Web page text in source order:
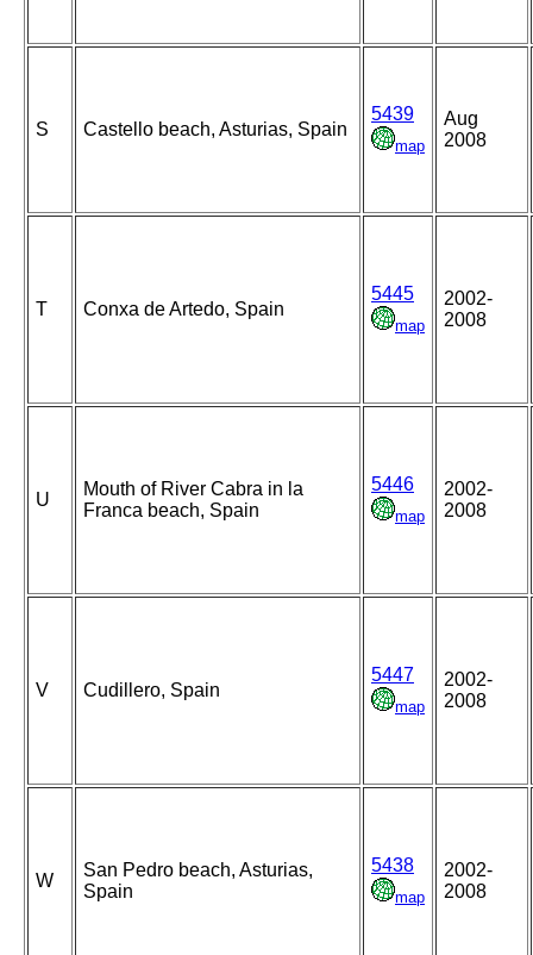
S Castello beach, Asturias, Spain
5439
map
Aug
2008
T Conxa de Artedo, Spain
5445
map
2002-
2008
U
Mouth of River Cabra in la
Franca beach, Spain
5446
map
2002-
2008
V Cudillero, Spain
5447
map
2002-
2008
W
San Pedro beach, Asturias,
Spain
5438
map
2002-
2008